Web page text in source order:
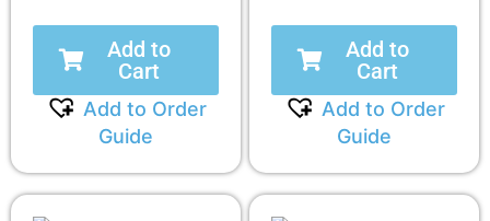
Add to
Cart
Add to Order
Guide
Add to
Cart
Add to Order
Guide